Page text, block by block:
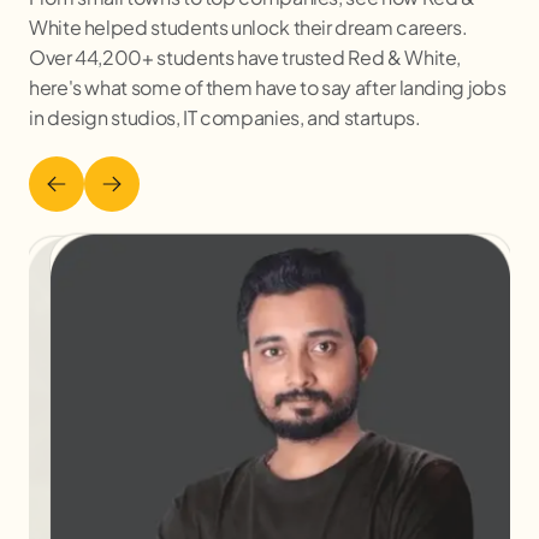
White helped students unlock their dream careers.
Over 44,200+ students have trusted Red & White,
here's what some of them have to say after landing jobs
in design studios, IT companies, and startups.